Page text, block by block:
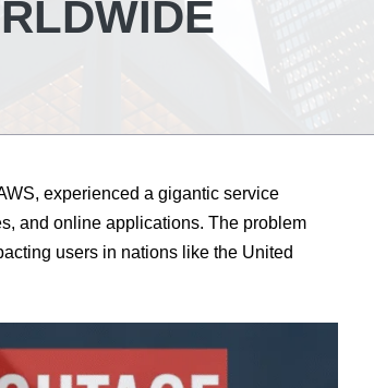
experienced a gigantic service
and online applications. The problem
users in nations like the United